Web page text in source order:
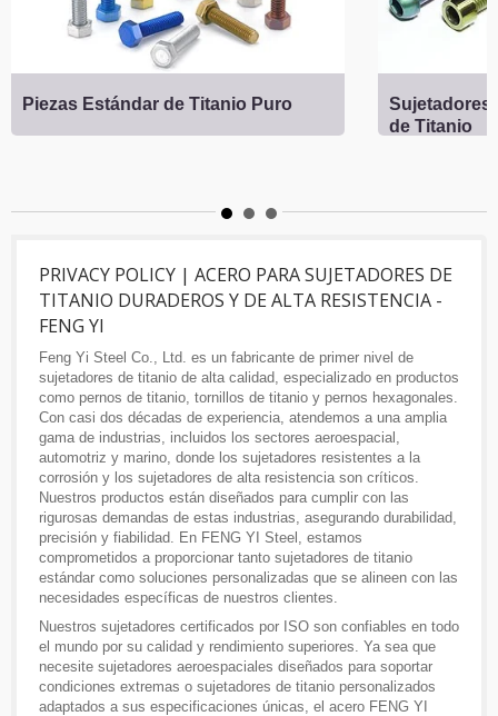
Piezas Estándar de Titanio Puro
Sujetadores
de Titanio
PRIVACY POLICY | ACERO PARA SUJETADORES DE
TITANIO DURADEROS Y DE ALTA RESISTENCIA -
FENG YI
Feng Yi Steel Co., Ltd. es un fabricante de primer nivel de
sujetadores de titanio de alta calidad, especializado en productos
como pernos de titanio, tornillos de titanio y pernos hexagonales.
Con casi dos décadas de experiencia, atendemos a una amplia
gama de industrias, incluidos los sectores aeroespacial,
automotriz y marino, donde los sujetadores resistentes a la
corrosión y los sujetadores de alta resistencia son críticos.
Nuestros productos están diseñados para cumplir con las
rigurosas demandas de estas industrias, asegurando durabilidad,
precisión y fiabilidad. En FENG YI Steel, estamos
comprometidos a proporcionar tanto sujetadores de titanio
estándar como soluciones personalizadas que se alineen con las
necesidades específicas de nuestros clientes.
Nuestros sujetadores certificados por ISO son confiables en todo
el mundo por su calidad y rendimiento superiores. Ya sea que
necesite sujetadores aeroespaciales diseñados para soportar
condiciones extremas o sujetadores de titanio personalizados
adaptados a sus especificaciones únicas, el acero FENG YI